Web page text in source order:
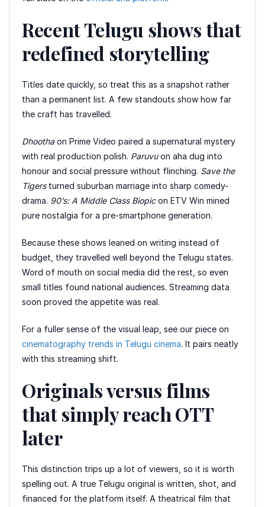
Recent Telugu shows that
redefined storytelling
Titles date quickly, so treat this as a snapshot rather
than a permanent list. A few standouts show how far
the craft has travelled.
Dhoothaon Prime Video paired a supernatural mystery
with real production polish. Paruvuon aha dug into
honour and social pressure without flinching. Save the
Tigersturned suburban marriage into sharp comedy-
drama. 90’s: A Middle Class Biopicon ETV Win mined
pure nostalgia for a pre-smartphone generation.
Because these shows leaned on writing instead of
budget, they travelled well beyond the Telugu states.
Word of mouth on social media did the rest, so even
small titles found national audiences. Streaming data
soon proved the appetite was real.
For a fuller sense of the visual leap, see our piece on
cinematography trends in Telugu cinema. It pairs neatly
with this streaming shift.
Originals versus films
that simply reach OTT
later
This distinction trips up a lot of viewers, so it is worth
spelling out. A true Telugu original is written, shot, and
financed for the platform itself. A theatrical film that